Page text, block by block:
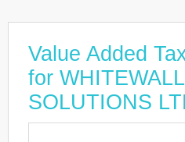
Value Added
for WHITEWALL
SOLUTIONS